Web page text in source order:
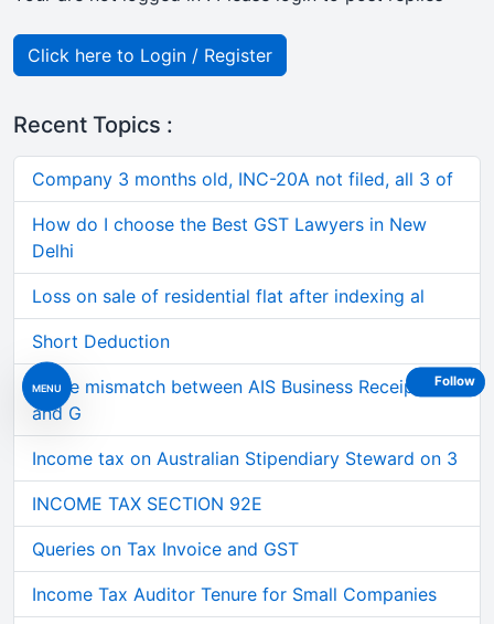
MENU
Click here to Login / Register
Recent Topics :
Company 3 months old, INC-20A not filed, all 3 of
How do I choose the Best GST Lawyers in New
Delhi
Loss on sale of residential flat after indexing al
Short Deduction
Large mismatch between AIS Business Receipts
and G
Income tax on Australian Stipendiary Steward on 3
INCOME TAX SECTION 92E
Queries on Tax Invoice and GST
Income Tax Auditor Tenure for Small Companies
Follow